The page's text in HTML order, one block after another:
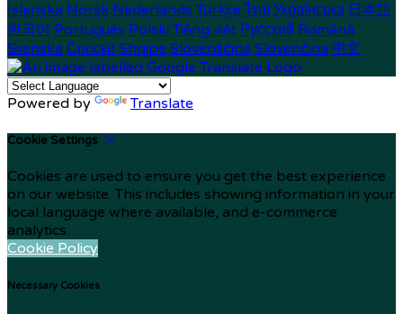
Íslenska Norsk Nederlands Türkçe ไทย Українська 日本語
한국어 Português Polski Tiếng việt Русский Română
Svenska Српски Shqipe Slovenščina Slovenčina 中文
Powered by Translate
Cookie Settings
Cookies are used to ensure you get the best experience
on our website. This includes showing information in your
local language where available, and e-commerce
analytics.
Cookie Policy
Necessary Cookies